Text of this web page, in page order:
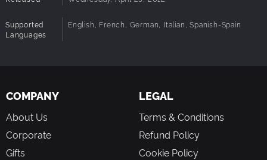
Supported
Languages
English, French, German, Italian, Spanish-Spain
COMPANY
About Us
Corporate
Gifts
LEGAL
Terms & Conditions
Refund Policy
Cookie Policy